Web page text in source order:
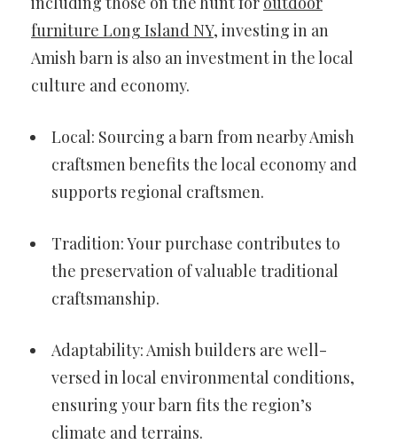
furniture Long Island NY, investing in an
Amish barn is also an investment in the local
culture and economy.
Local: Sourcing a barn from nearby Amish
craftsmen benefits the local economy and
supports regional craftsmen.
Tradition: Your purchase contributes to
the preservation of valuable traditional
craftsmanship.
Adaptability: Amish builders are well-
versed in local environmental conditions,
ensuring your barn fits the region’s
climate and terrains.